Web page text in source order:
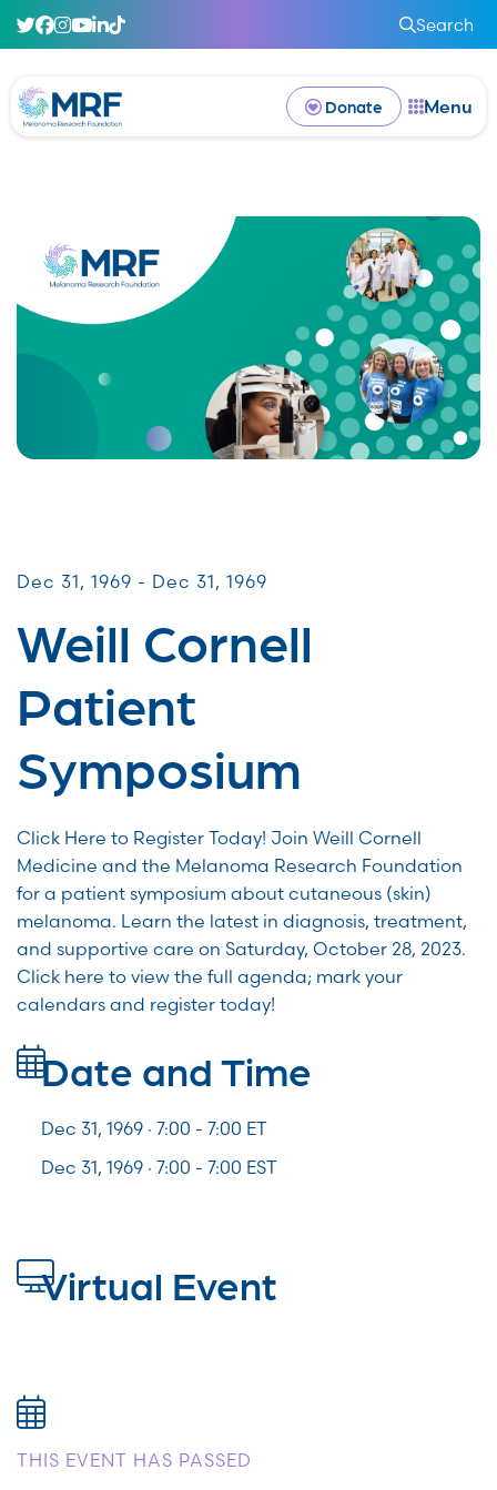
Search
Donate Menu
Dec 31, 1969 - Dec 31, 1969
Weill Cornell
Patient
Symposium
Click Here to Register Today! Join Weill Cornell
Medicine and the Melanoma Research Foundation
for a patient symposium about cutaneous (skin)
melanoma. Learn the latest in diagnosis, treatment,
and supportive care on Saturday, October 28, 2023.
Click here to view the full agenda; mark your
calendars and register today!
Date and Time
Dec 31, 1969 · 7:00 - 7:00 ET
Dec 31, 1969 · 7:00 - 7:00 EST
Virtual Event
THIS EVENT HAS PASSED